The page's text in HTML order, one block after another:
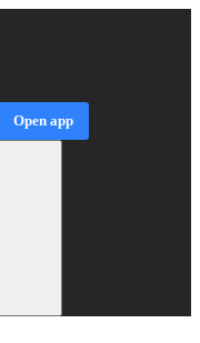
Open app